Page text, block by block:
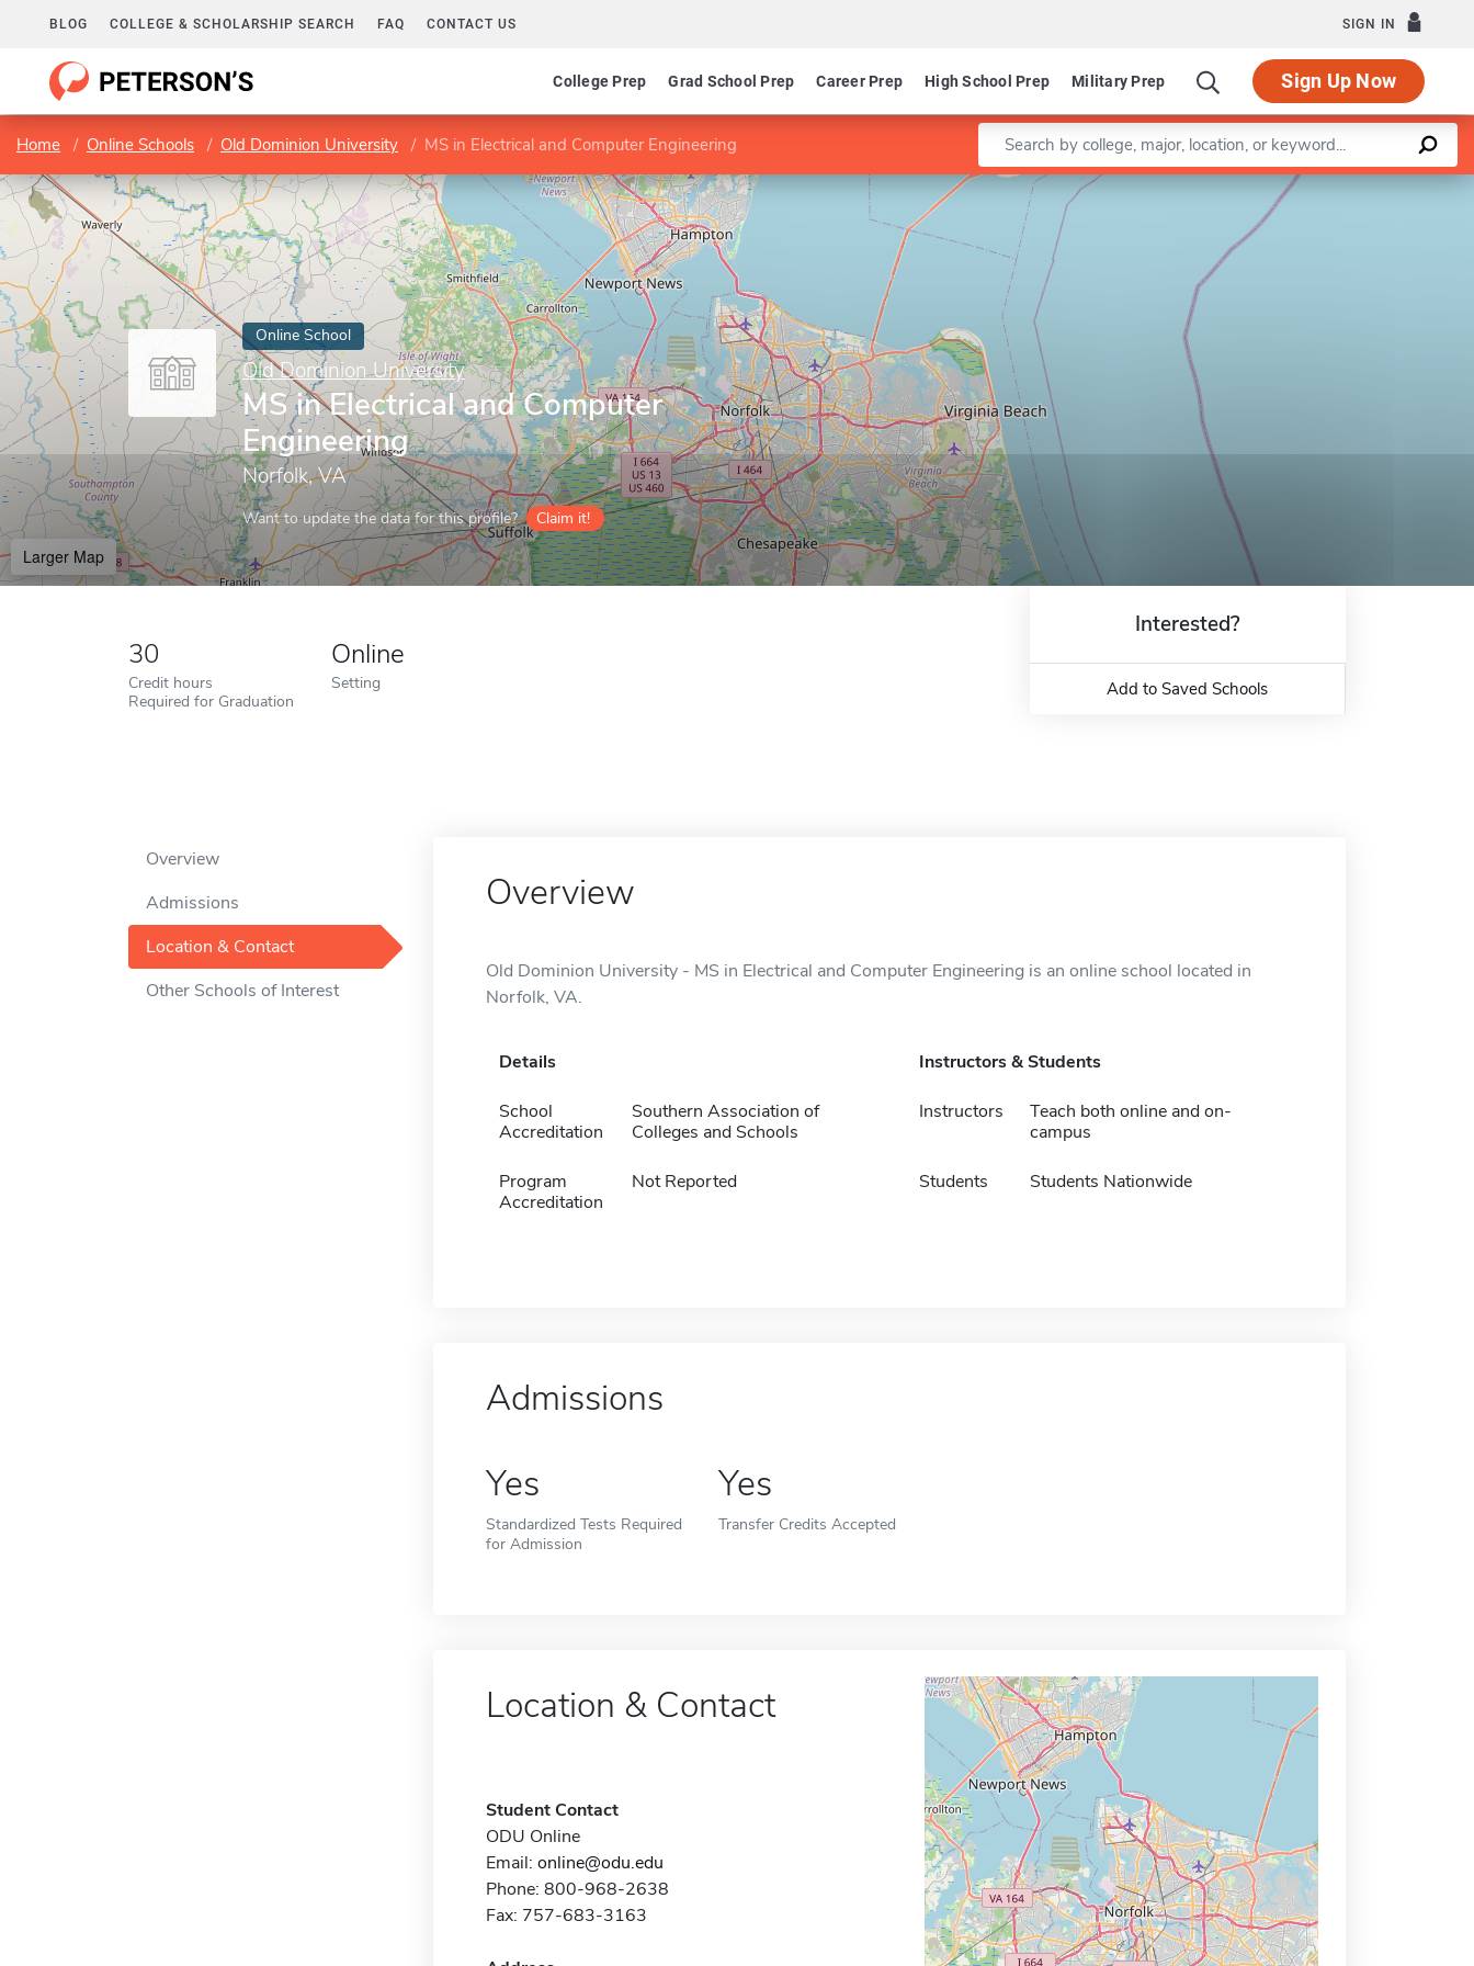
BLOG COLLEGE & SCHOLARSHIP SEARCH FAQ CONTACT US SIGN IN
College Prep Grad School Prep Career Prep High School Prep Military Prep Sign Up Now
Home Online Schools Old Dominion University MS in Electrical and Computer Engineering Enter a keyword
Online School
Old Dominion University
MS in Electrical and Computer
Engineering
Norfolk, VA
Want to update the data for this profile? Claim it!
Larger Map
Leaflet |©OpenStreetMapcontributors
30
Credit hours
Required for Graduation
Online
Setting
Interested?
Add to Saved Schools
Overview
Admissions
Location & Contact
Other Schools of Interest
Overview
Old Dominion University - MS in Electrical and Computer Engineering is an online school located in
Norfolk, VA.
Details
School
Accreditation
Southern Association of
Colleges and Schools
Program
Accreditation
Not Reported
Instructors & Students
Instructors
Teach both online and on-
campus
Students Students Nationwide
Admissions
Yes
Standardized Tests Required
for Admission
Yes
Transfer Credits Accepted
Location & Contact
Student Contact
ODU Online
Email: online@odu.edu
Phone: 800-968-2638
Fax: 757-683-3163